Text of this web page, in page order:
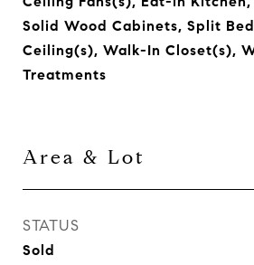
Solid Wood Cabinets, Split
Ceiling(s), Walk-In Closet(s),
Treatments
Area & Lot
STATUS
Sold